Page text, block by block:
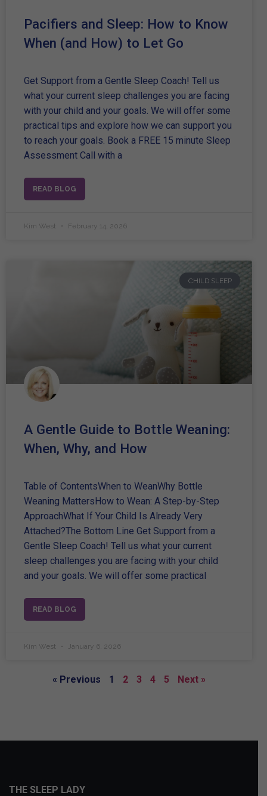
Pacifiers and Sleep: How to Know
When (and How) to Let Go
Get Support from a Gentle Sleep Coach! Tell us
what your current sleep challenges you are facing
with your child and your goals. We will offer some
practical tips and explore how we can support you
to reach your goals. Book a FREE 15 minute Sleep
Assessment Call with a
READ BLOG
Kim West February 14, 2026
CHILD SLEEP
A Gentle Guide to Bottle Weaning:
When, Why, and How
Table of ContentsWhen to WeanWhy Bottle
Weaning MattersHow to Wean: A Step-by-Step
ApproachWhat If Your Child Is Already Very
Attached?The Bottom Line Get Support from a
Gentle Sleep Coach! Tell us what your current
sleep challenges you are facing with your child
and your goals. We will offer some practical
READ BLOG
Kim West January 6, 2026
« Previous 1 2 3 4 5 Next »
THE SLEEP LADY